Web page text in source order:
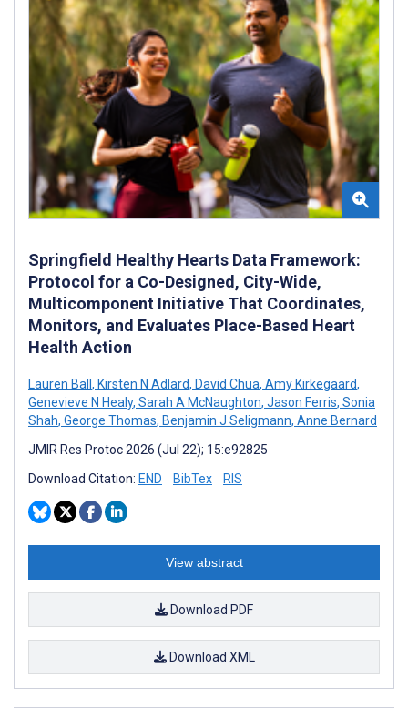
Springfield Healthy Hearts Data Framework:
Protocol for a Co-Designed, City-Wide,
Multicomponent Initiative That Coordinates,
Monitors, and Evaluates Place-Based Heart
Health Action
Lauren Ball , Kirsten N Adlard, David Chua, Amy Kirkegaard,
Genevieve N Healy, Sarah A McNaughton, Jason Ferris, Sonia
Shah, George Thomas, Benjamin J Seligmann, Anne Bernard
JMIR Res Protoc 2026 (Jul 22); 15:e92825
Download Citation: END BibTex RIS
View abstract
Download PDF
Download XML